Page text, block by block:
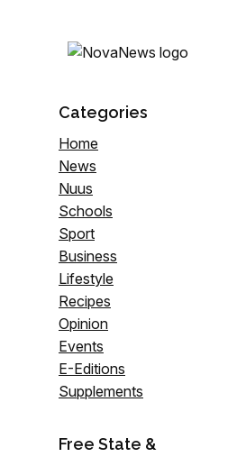
Categories
Home
News
Nuus
Schools
Sport
Business
Lifestyle
Recipes
Opinion
Events
E-Editions
Supplements
Free State &